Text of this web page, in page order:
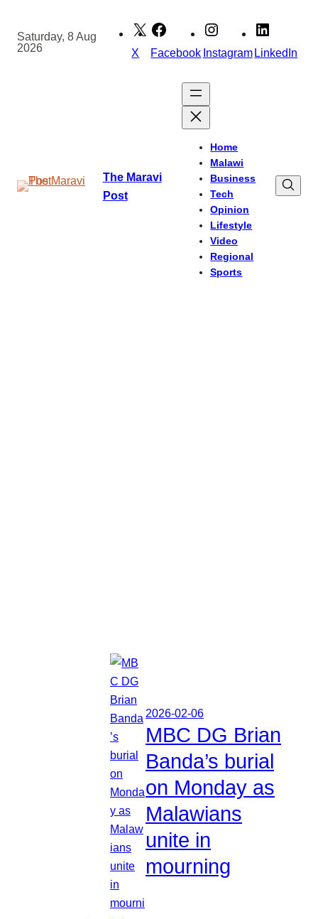
content
Saturday, 8 Aug
2026
X Facebook InstagramLinkedIn
The Maravi
Post
Home
Malawi
Business
Tech
Opinion
Lifestyle
Video
Regional
Sports
2026-02-06
MBC DG Brian
Banda’s burial
on Monday as
Malawians
unite in
mourning